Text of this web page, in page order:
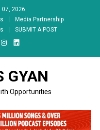
07, 2026
Media Partnership
SUBMIT A POST
GYAN
Opportunities